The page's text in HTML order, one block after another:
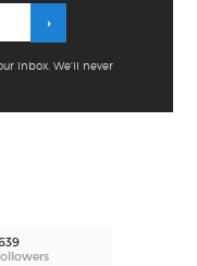
inbox. We'll never